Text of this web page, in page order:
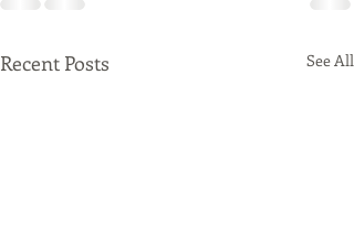
Recent Posts See All